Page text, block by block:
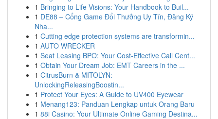
1 Bringing to Life Visions: Your Handbook to Buil...
1 DE88 – Cổng Game Đổi Thưởng Uy Tín, Đăng Ký
Nha...
1 Cutting edge protection systems are transformin...
1 AUTO WRECKER
1 Seat Leasing BPO: Your Cost-Effective Call Cent...
1 Obtain Your Dream Job: EMT Careers in the ...
1 CitrusBurn & MITOLYN:
UnlockingReleasingBoostin...
1 Protect Your Eyes: A Guide to UV400 Eyewear
1 Menang123: Panduan Lengkap untuk Orang Baru
1 88i Casino: Your Ultimate Online Gaming Destina...